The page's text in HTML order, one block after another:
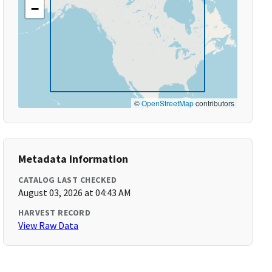
−
©OpenStreetMapcontributors
Metadata Information
CATALOG LAST CHECKED
August 03, 2026 at 04:43 AM
HARVEST RECORD
View Raw Data